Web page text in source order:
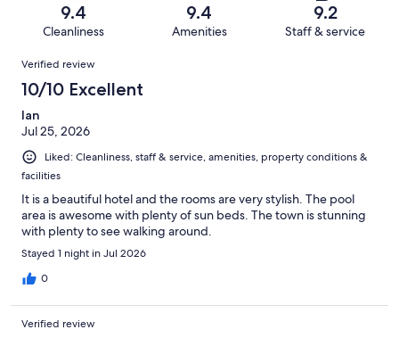
reviews
reviews
of
reviews
9.4
Cleanliness
9.4
Amenities
9.2
Staff & service
Reviews
Verified review
10/10 Excellent
Ian
Jul 25, 2026
Liked: Cleanliness, staff & service, amenities, property conditions &
facilities
It is a beautiful hotel and the rooms are very stylish. The pool
area is awesome with plenty of sun beds. The town is stunning
with plenty to see walking around.
Stayed 1 night in Jul 2026
0
Verified review